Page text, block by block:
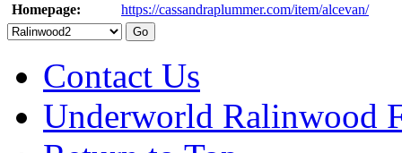
Homepage:
https://cassandraplummer.com/item/alcevan/
Contact Us
Underworld Ralinwood